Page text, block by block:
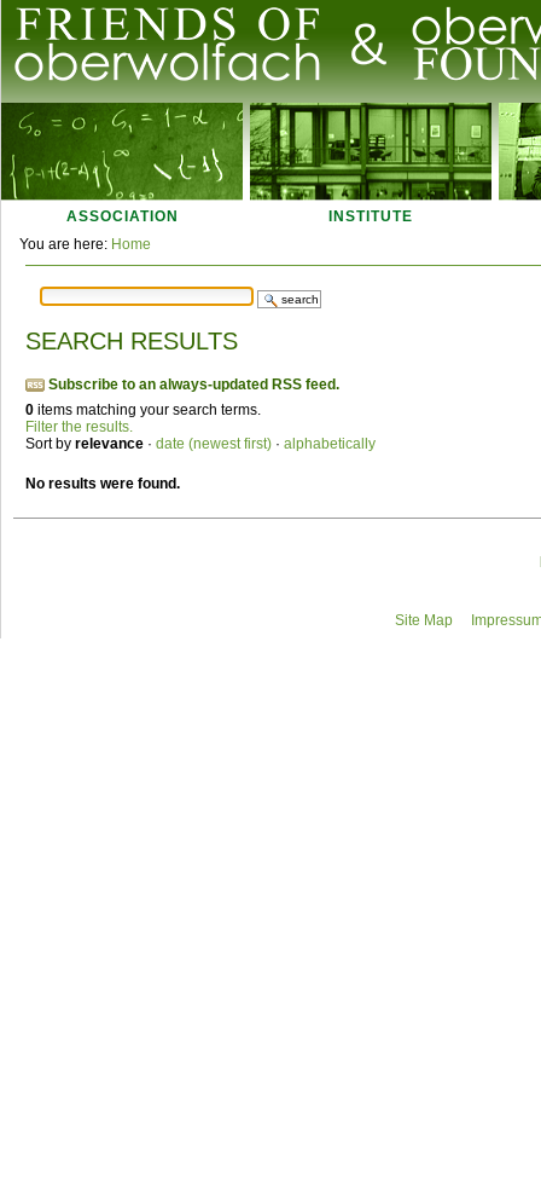
Skip
content.
Skip
to
navigation
ASSOCIATION
INSTITUTE
Personal
You are here: Home
SEARCH RESULTS
Subscribe to an always-updated RSS feed.
0 items matching your search terms.
Filter the results.
Sort by relevance · date (newest first) · alphabetically
No results were found.
Site Map